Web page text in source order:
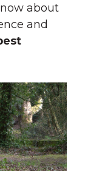
about
and